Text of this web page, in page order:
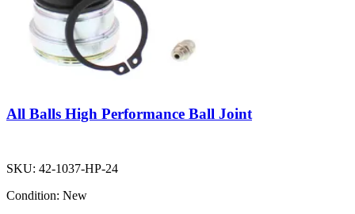
All Balls High Performance Ball Joint
SKU: 42-1037-HP-24
Condition: New